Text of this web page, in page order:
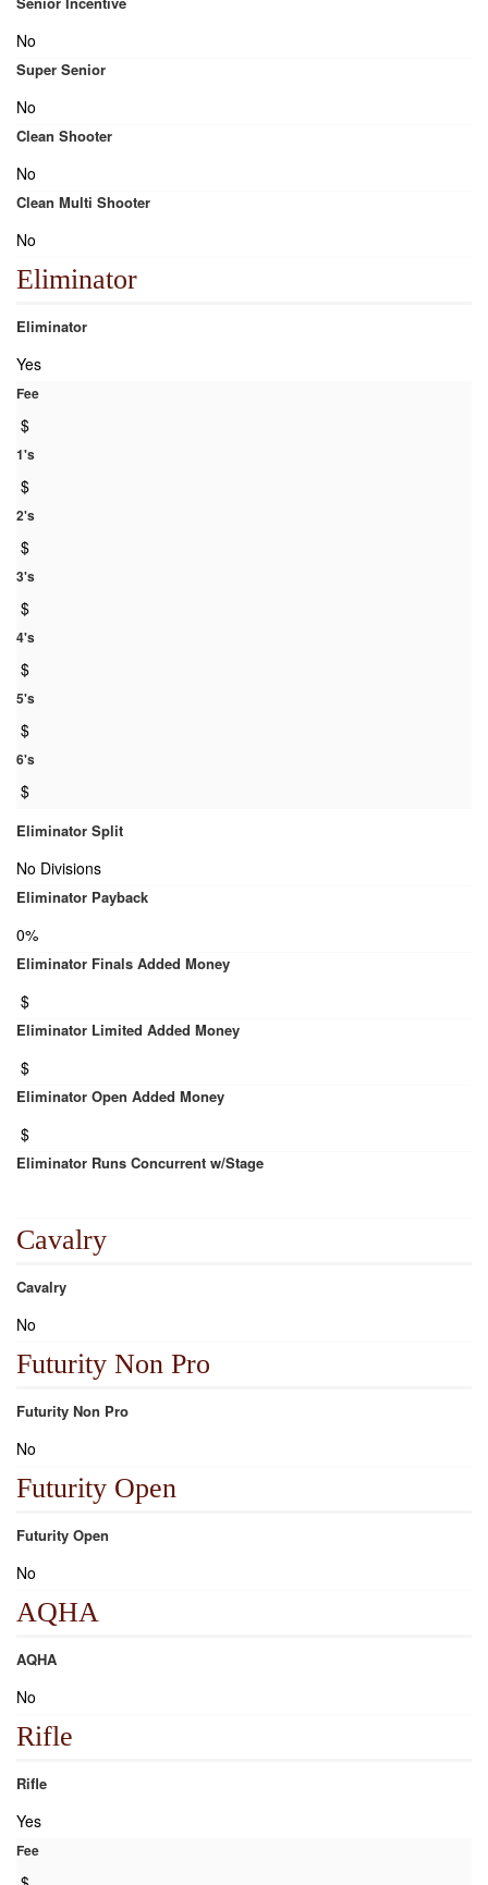
No
Super Senior
No
Clean Shooter
No
Clean Multi Shooter
No
Eliminator
Eliminator
Yes
Fee
$
1's
$
2's
$
3's
$
4's
$
5's
$
6's
$
Eliminator Split
No Divisions
Eliminator Payback
0%
Eliminator Finals Added Money
$
Eliminator Limited Added Money
$
Eliminator Open Added Money
$
Eliminator Runs Concurrent w/Stage
Cavalry
Cavalry
No
Futurity Non Pro
Futurity Non Pro
No
Futurity Open
Futurity Open
No
AQHA
AQHA
No
Rifle
Rifle
Yes
Fee